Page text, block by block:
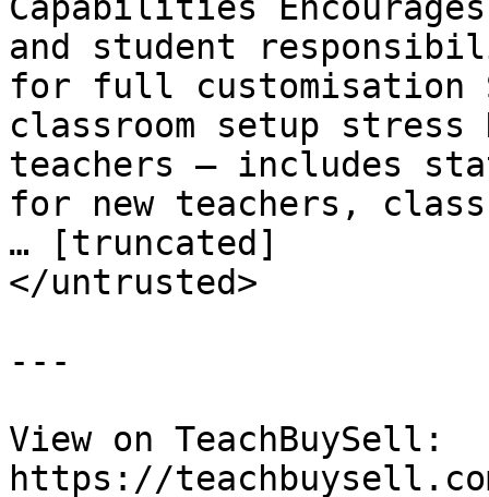
and student
for full customisation
classroom setup
teachers – includes
for new teachers,
… [truncated]
</untrusted>
---
View on TeachBuySell:
https://